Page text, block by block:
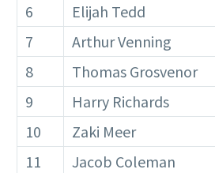
6
Elijah Tedd
7
Arthur Venning
8
Thomas Grosvenor
9
Harry Richards
10
Zaki Meer
11
Jacob Coleman